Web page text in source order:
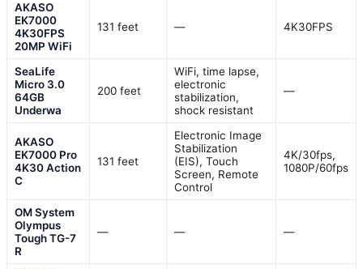
AKASO
EK7000
4K30FPS
20MP WiFi
131 feet — 4K30FPS
SeaLife
Micro 3.0
64GB
Underwa
200 feet
WiFi, time lapse,
electronic
stabilization,
shock resistant
—
AKASO
EK7000 Pro
4K30 Action
C
131 feet
Electronic Image
Stabilization
(EIS), Touch
Screen, Remote
Control
4K/30fps,
1080P/60fps
OM System
Olympus
Tough TG-7
R
— — —